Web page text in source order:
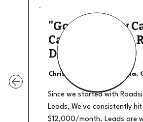
"Good Quality
Calls, They The
Deal"
Christian Shields - Atlanta,
Since we started with
Leads, We've consistently hit
$12,000/month. Leads are